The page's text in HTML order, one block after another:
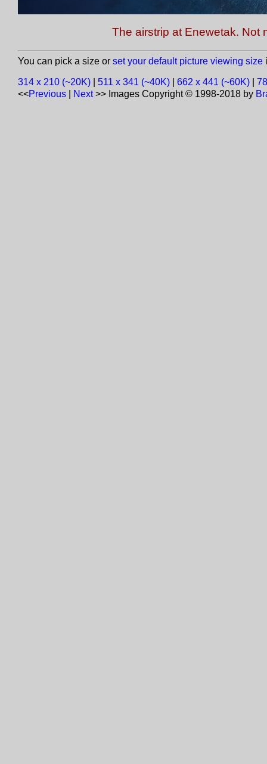
The airstrip at Enewetak. Not
You can pick a size or set your default picture viewing size
314 x 210 (~20K) 511 x 341 (~40K) 662 x 441 (~60K)
<<Previous Next>> Images Copyright © 1998-2018 by